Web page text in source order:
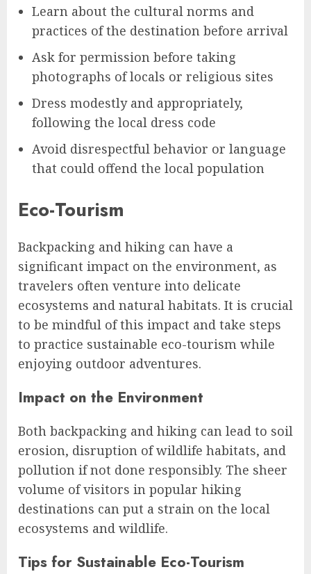
Learn about the cultural norms and
practices of the destination before arrival
Ask for permission before taking
photographs of locals or religious sites
Dress modestly and appropriately,
following the local dress code
Avoid disrespectful behavior or language
that could offend the local population
Eco-Tourism
Backpacking and hiking can have a
significant impact on the environment, as
travelers often venture into delicate
ecosystems and natural habitats. It is crucial
to be mindful of this impact and take steps
to practice sustainable eco-tourism while
enjoying outdoor adventures.
Impact on the Environment
Both backpacking and hiking can lead to soil
erosion, disruption of wildlife habitats, and
pollution if not done responsibly. The sheer
volume of visitors in popular hiking
destinations can put a strain on the local
ecosystems and wildlife.
Tips for Sustainable Eco-Tourism